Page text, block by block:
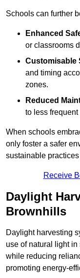
Schools can further
Enhanced
or classrooms
Customisable
and timing
zones.
Reduced
to less frequent
When schools
only foster a safer
sustainable
Receive
Daylight
Brownhills
Daylight harvesting
use of natural light
while reducing
promoting energy-